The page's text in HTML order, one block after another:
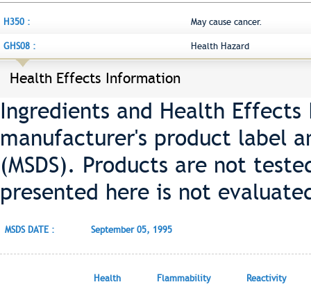
H350 : May cause cancer.
GHS08 : Health Hazard
Health Effects Information
Ingredients and Health
manufacturer's product label
(MSDS). Products are not
presented here is not
MSDS DATE : September 05, 1995
Health Flammability Reactivity